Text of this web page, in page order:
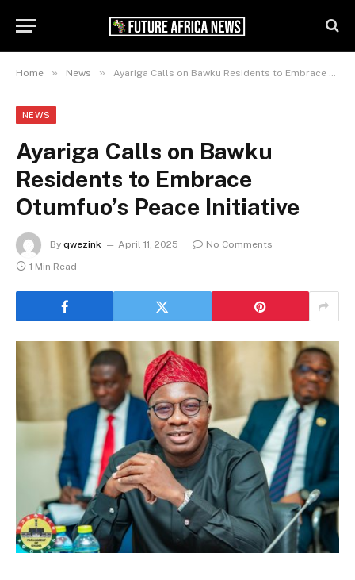
Home » News » Ayariga Calls on Bawku Residents to Embrace Otumfuo’s Peace Initiative
NEWS
Ayariga Calls on Bawku
Residents to Embrace
Otumfuo’s Peace Initiative
By qwezink April 11, 2025
No Comments
1 Min Read